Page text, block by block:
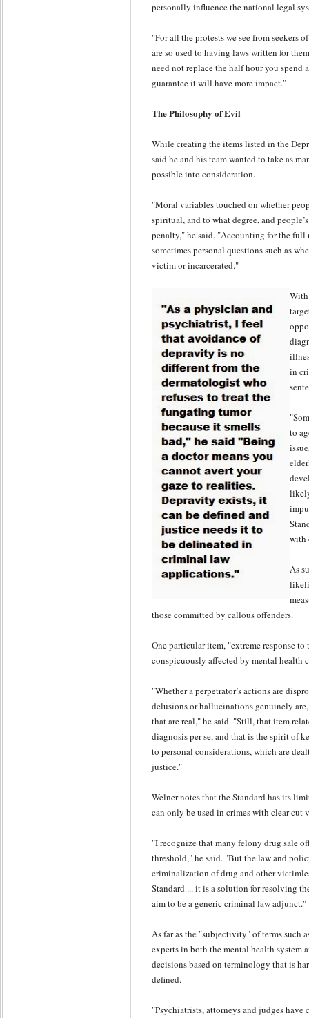
personally influence the national legal
"For all the protests we see from seekers
are so used to having laws written for
need not replace the half hour you spend
guarantee it will have more impact."
The Philosophy of Evil
While creating the items listed in the
said he and his team wanted to take as
possible into consideration.
"Moral variables touched on whether
spiritual, and to what degree, and
penalty," he said. "Accounting for the
sometimes personal questions such as
victim or incarcerated."
in
to
with
As
those committed by callous offenders.
One particular item, "extreme response
conspicuously affected by mental health
"Whether a perpetrator’s actions are
delusions or hallucinations genuinely
that are real," he said. "Still, that item
diagnosis per se, and that is the spirit of
to personal considerations, which are
justice."
Welner notes that the Standard has its
can only be used in crimes with clear-cut
"I recognize that many felony drug sale
threshold," he said. "But the law and
criminalization of drug and other
Standard ... it is a solution for resolving
aim to be a generic criminal law adjunct."
As far as the "subjectivity" of terms such
experts in both the mental health system
decisions based on terminology that is
defined.
"Psychiatrists, attorneys and judges